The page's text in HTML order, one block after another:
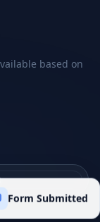
based on